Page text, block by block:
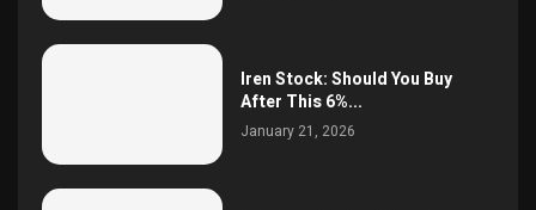
Iren Stock: Should You Buy
After This 6%...
January 21, 2026